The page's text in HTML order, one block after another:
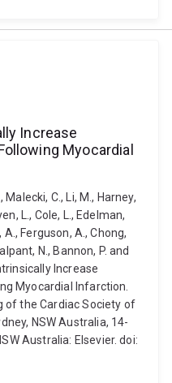
Increase
Myocardial
Malecki, C., Li, M., Harney,
L., Cole, L., Edelman,
A., Ferguson, A., Chong,
N., Bannon, P. and
Increase
Myocardial Infarction.
of the Cardiac Society of
NSW Australia, 14-
Australia: Elsevier. doi: